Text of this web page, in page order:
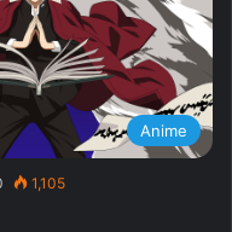
Anime
1,105